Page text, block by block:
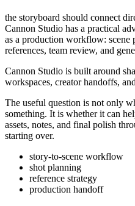
the storyboard should connect
Cannon Studio has a practical
as a production workflow: scene
references, team review, and
Cannon Studio is built around
workspaces, creator handoffs,
The useful question is not only
something. It is whether it can
assets, notes, and final polish
starting over.
story-to-scene workflow
shot planning
reference strategy
production handoff